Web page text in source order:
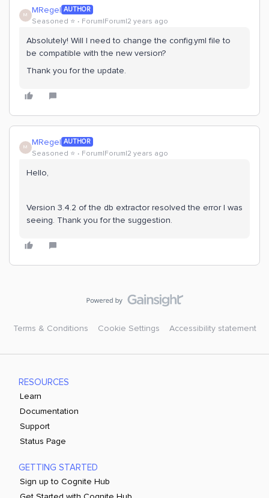
M MRegel AUTHOR
Seasoned ⭐️ Forum|Forum|2 years ago
Absolutely! Will I need to change the config.yml file to
be compatible with the new version?
Thank you for the update.
M MRegel AUTHOR
Seasoned ⭐️ Forum|Forum|2 years ago
Hello,
Version 3.4.2 of the db extractor resolved the error I was
seeing. Thank you for the suggestion.
Terms & Conditions Cookie Settings Accessibility statement
RESOURCES
Learn
Documentation
Support
Status Page
GETTING STARTED
Sign up to Cognite Hub